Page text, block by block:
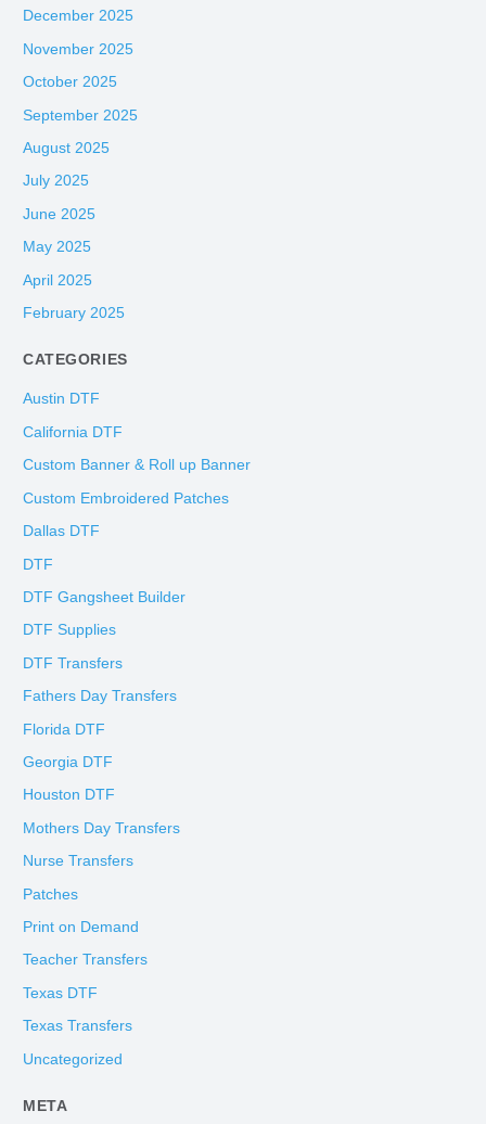
December 2025
November 2025
October 2025
September 2025
August 2025
July 2025
June 2025
May 2025
April 2025
February 2025
CATEGORIES
Austin DTF
California DTF
Custom Banner & Roll up Banner
Custom Embroidered Patches
Dallas DTF
DTF
DTF Gangsheet Builder
DTF Supplies
DTF Transfers
Fathers Day Transfers
Florida DTF
Georgia DTF
Houston DTF
Mothers Day Transfers
Nurse Transfers
Patches
Print on Demand
Teacher Transfers
Texas DTF
Texas Transfers
Uncategorized
META